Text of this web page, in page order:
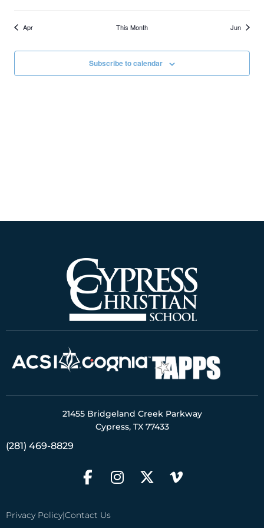
Apr This Month Jun
Subscribe to calendar
Privacy Policy|Contact Us
21455 Bridgeland Creek Parkway
Cypress, TX 77433
(281) 469-8829